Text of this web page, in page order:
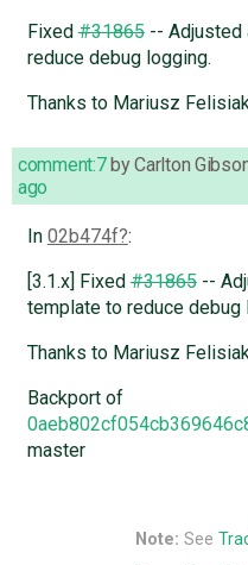
Fixed#31865-- Adjusted
reduce debug logging.
Thanks to Mariusz
comment:7 byCarlton
ago
In 02b474f :
[3.1.x] Fixed#31865--
template to reduce debug
Thanks to Mariusz
Backport of
master
Note: See